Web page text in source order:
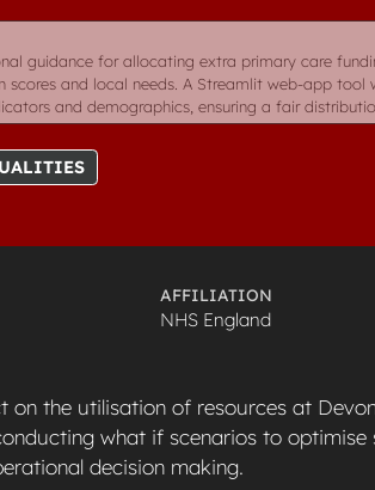
guidance for allocating extra primary care
scores and local needs. A Streamlit web-app tool
and demographics, ensuring a fair
AFFILIATION
NHS England
on the utilisation of resources at
what if scenarios to optimise
decision making.